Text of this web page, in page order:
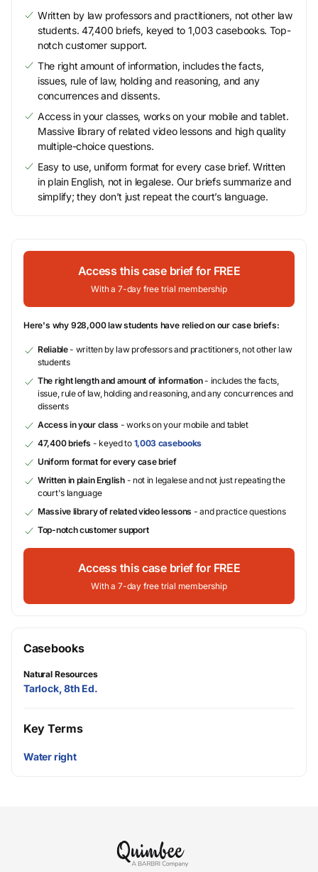
Written by law professors and practitioners, not other law
students. 47,400 briefs, keyed to 1,003 casebooks. Top-
notch customer support.
The right amount of information, includes the facts,
issues, rule of law, holding and reasoning, and any
concurrences and dissents.
Access in your classes, works on your mobile and tablet.
Massive library of related video lessons and high quality
multiple-choice questions.
Easy to use, uniform format for every case brief. Written
in plain English, not in legalese. Our briefs summarize and
simplify; they don’t just repeat the court’s language.
Access this case brief for FREE
With a 7-day free trial membership
Here's why 928,000 law students have relied on our case briefs:
Reliable- written by law professors and practitioners, not other law
students
The right length and amount of information- includes the facts,
issue, rule of law, holding and reasoning, and any concurrences and
dissents
Access in your class - works on your mobile and tablet
47,400 briefs - keyed to 1,003 casebooks
Uniform format for every case brief
Written in plain English- not in legalese and not just repeating the
court's language
Massive library of related video lessons - and practice questions
Top-notch customer support
Access this case brief for FREE
With a 7-day free trial membership
Casebooks
Natural Resources
Tarlock, 8th Ed.
Key Terms
Water right